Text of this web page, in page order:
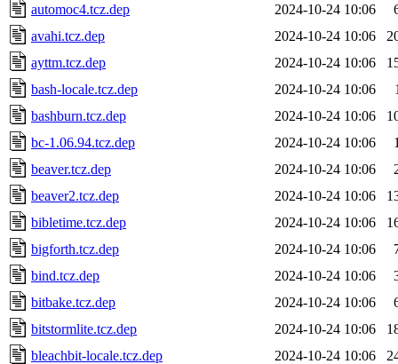
automoc4.tcz.dep
2024-10-24 10:06
avahi.tcz.dep
2024-10-24 10:06
ayttm.tcz.dep
2024-10-24 10:06
bash-locale.tcz.dep
2024-10-24 10:06
bashburn.tcz.dep
2024-10-24 10:06
bc-1.06.94.tcz.dep
2024-10-24 10:06
beaver.tcz.dep
2024-10-24 10:06
beaver2.tcz.dep
2024-10-24 10:06
bibletime.tcz.dep
2024-10-24 10:06
bigforth.tcz.dep
2024-10-24 10:06
bind.tcz.dep
2024-10-24 10:06
bitbake.tcz.dep
2024-10-24 10:06
bitstormlite.tcz.dep
2024-10-24 10:06
bleachbit-locale.tcz.dep
2024-10-24 10:06